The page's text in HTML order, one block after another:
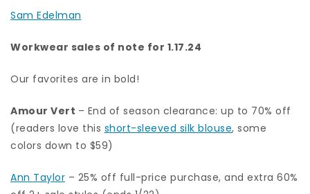
Sam Edelman
Workwear sales of note for 1.17.24
Our favorites are in bold!
Amour Vert – End of season clearance: up to 70% off
(readers love this short-sleeved silk blouse, some
colors down to $59)
Ann Taylor – 25% off full-price purchase, and extra 60%